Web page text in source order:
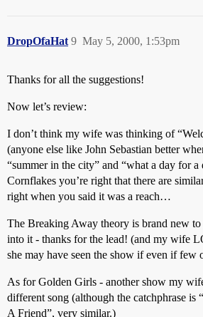
DropOfaHat May 5, 2000, 1:53pm
9
Thanks for all the suggestions!
Now let’s review:
I don’t think my wife was thinking of
(anyone else like John Sebastian better
“summer in the city” and “what a day for a
Cornflakes you’re right that there are
right when you said it was a reach…
The Breaking Away theory is brand new
into it - thanks for the lead! (and my wife
she may have seen the show if even if few
As for Golden Girls - another show my
different song (although the catchphrase is
A Friend”, very similar.)